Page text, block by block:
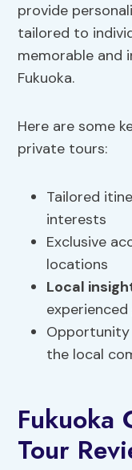
provide
tailored to
memorable and
Fukuoka.
Here are some
private tours:
Tailored
interests
Exclusive
locations
Local
experienced
the local
Fukuoka
Tour